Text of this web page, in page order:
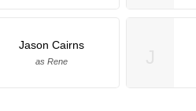
Jason Cairns
as Rene